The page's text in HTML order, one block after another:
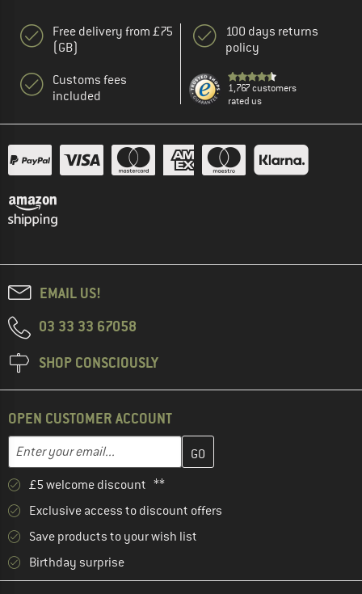
Free delivery from £75
(GB)
Customs fees
included
100 days returns
policy
1,767 customers
rated us
EMAIL US!
03 33 33 67058
SHOP CONSCIOUSLY
OPEN CUSTOMER ACCOUNT
Email address
Enter your email address here and create your customer
£5 welcome discount **
Exclusive access to discount offers
Save products to your wish list
Birthday surprise